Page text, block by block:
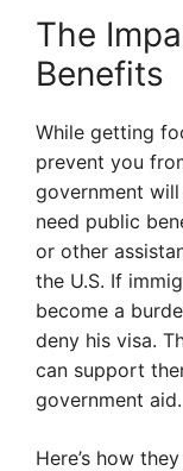
The
Benefits
While getting
prevent you
government will
need public
or other
the U.S. If
become a
deny his visa.
can support
government aid.
Here’s how